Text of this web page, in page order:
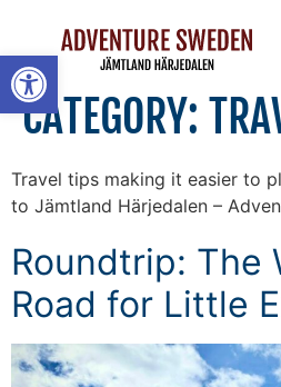
Open toolbar
CATEGORY:
Travel tips making it easier to
to Jämtland Härjedalen –
Roundtrip: The
Road for Little